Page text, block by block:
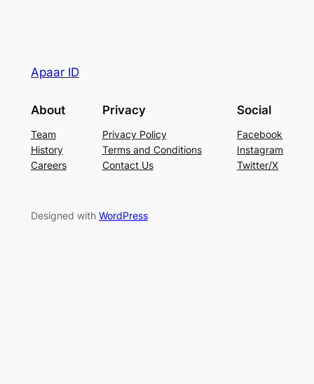
Apaar ID
About
Team
History
Careers
Privacy
Privacy Policy
Terms and Conditions
Contact Us
Social
Facebook
Instagram
Twitter/X
Designed with WordPress